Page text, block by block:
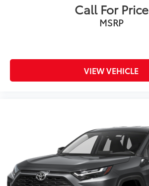
Call For Price
MSRP
VIEW VEHICLE